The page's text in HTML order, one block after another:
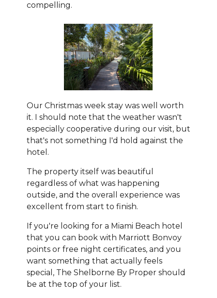
compelling.
Our Christmas week stay was well worth
it. I should note that the weather wasn't
especially cooperative during our visit, but
that's not something I'd hold against the
hotel.
The property itself was beautiful
regardless of what was happening
outside, and the overall experience was
excellent from start to finish.
If you're looking for a Miami Beach hotel
that you can book with Marriott Bonvoy
points or free night certificates, and you
want something that actually feels
special, The Shelborne By Proper should
be at the top of your list.